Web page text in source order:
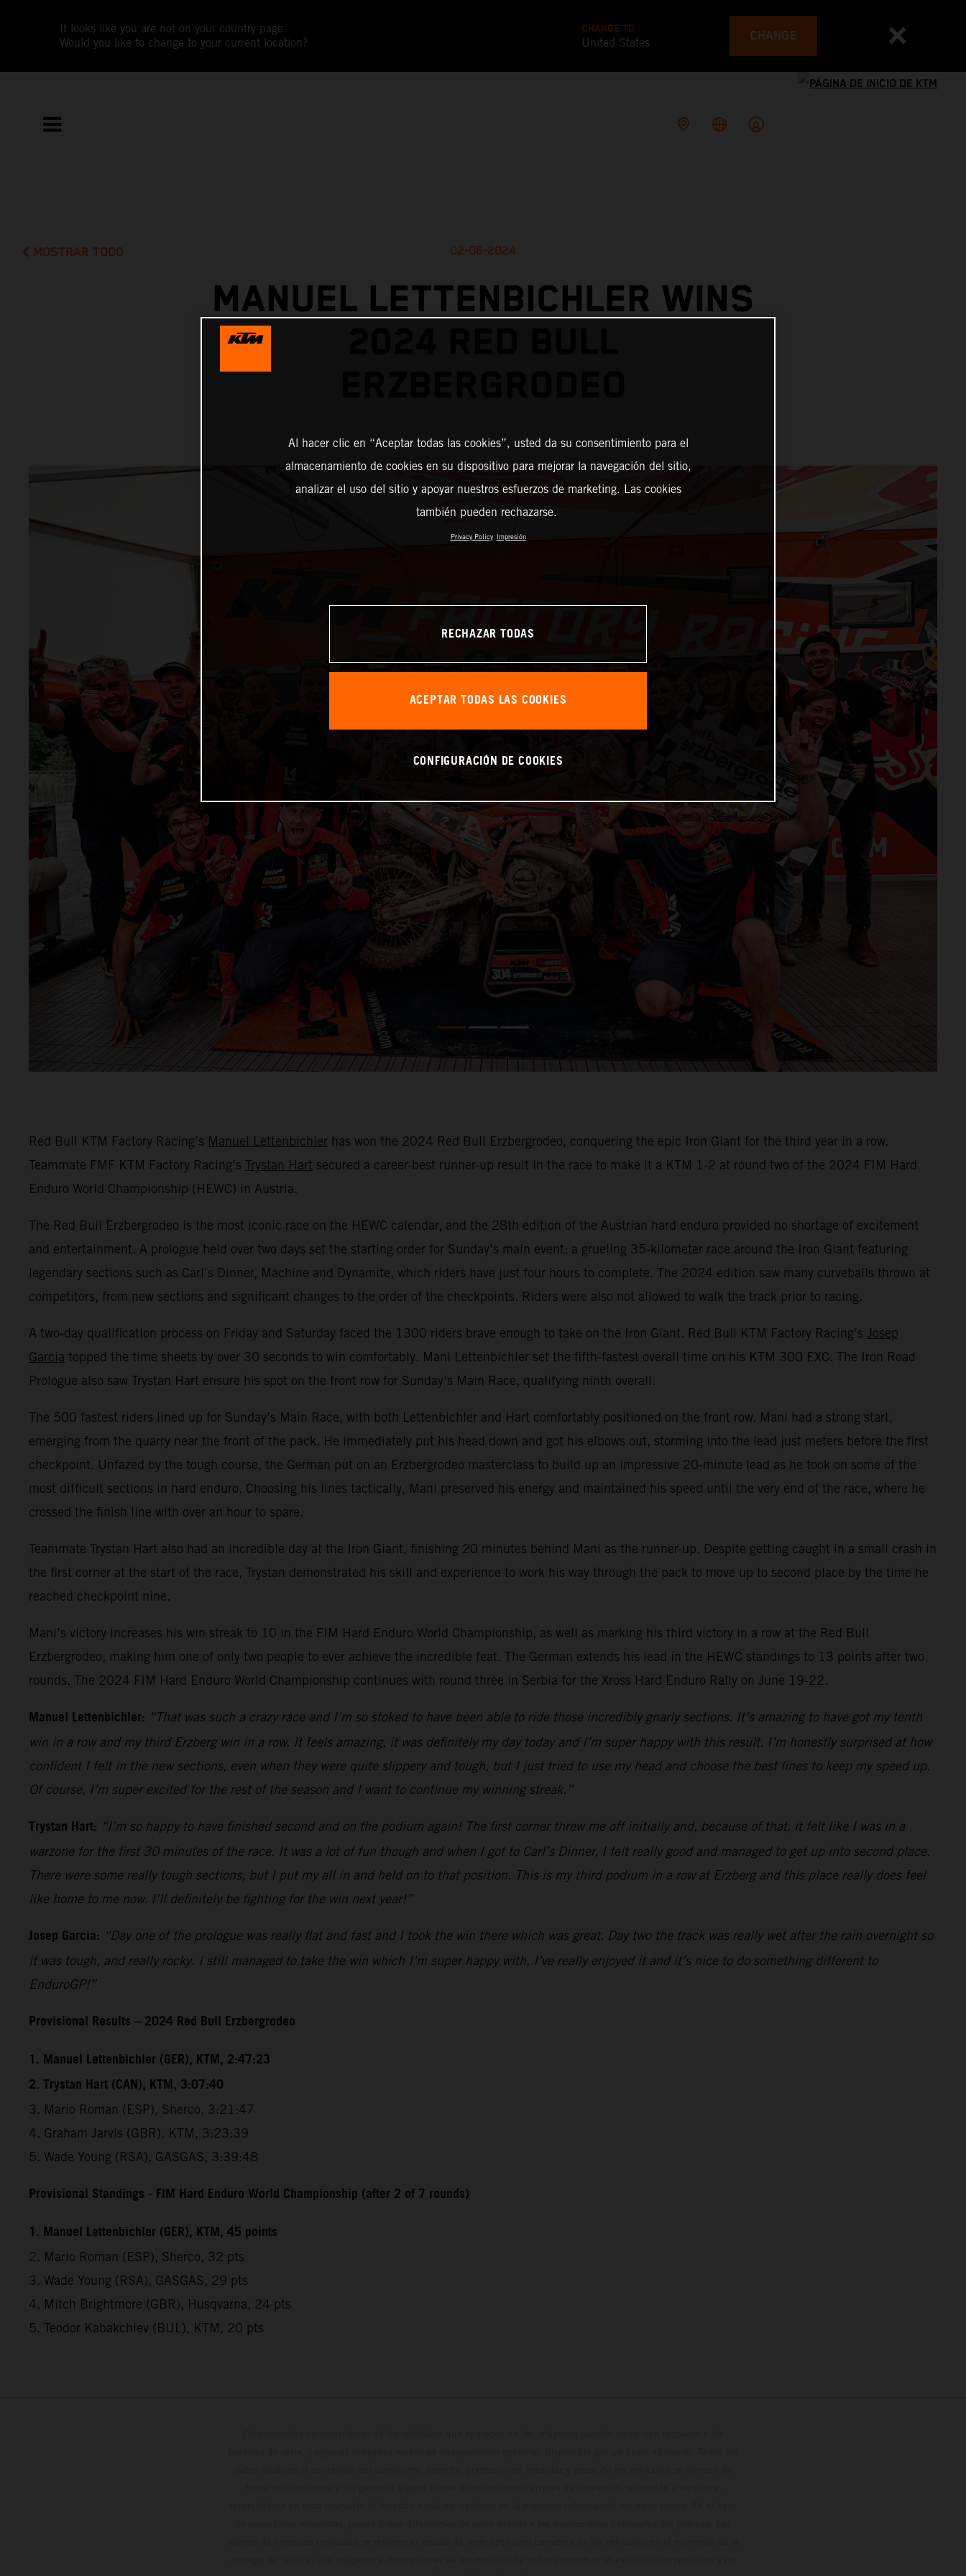
It looks like you are not on your country page.
Would you like to change to your current location?
CHANGE TO
United States CHANGE
MOSTRAR TODO 02-06-2024
MANUEL LETTENBICHLER WINS
Red Bull KTM Factory Racing’s Manuel Lettenbichler has won the 2024 Red Bull Erzbergrodeo, conquering the epic Iron Giant for the third year in a row.
Teammate FMF KTM Factory Racing’s Trystan Hart secured a career-best runner-up result in the race to make it a KTM 1-2 at round two of the 2024 FIM Hard
Enduro World Championship (HEWC) in Austria.
The Red Bull Erzbergrodeo is the most iconic race on the HEWC calendar, and the 28th edition of the Austrian hard enduro provided no shortage of excitement
and entertainment. A prologue held over two days set the starting order for Sunday’s main event: a grueling 35-kilometer race around the Iron Giant featuring
legendary sections such as Carl’s Dinner, Machine and Dynamite, which riders have just four hours to complete. The 2024 edition saw many curveballs thrown at
competitors, from new sections and significant changes to the order of the checkpoints. Riders were also not allowed to walk the track prior to racing.
A two-day qualification process on Friday and Saturday faced the 1300 riders brave enough to take on the Iron Giant. Red Bull KTM Factory Racing’s Josep
Garcia topped the time sheets by over 30 seconds to win comfortably. Mani Lettenbichler set the fifth-fastest overall time on his KTM 300 EXC. The Iron Road
Prologue also saw Trystan Hart ensure his spot on the front row for Sunday’s Main Race, qualifying ninth overall.
The 500 fastest riders lined up for Sunday’s Main Race, with both Lettenbichler and Hart comfortably positioned on the front row. Mani had a strong start,
emerging from the quarry near the front of the pack. He immediately put his head down and got his elbows out, storming into the lead just meters before the first
checkpoint. Unfazed by the tough course, the German put on an Erzbergrodeo masterclass to build up an impressive 20-minute lead as he took on some of the
most difficult sections in hard enduro. Choosing his lines tactically, Mani preserved his energy and maintained his speed until the very end of the race, where he
crossed the finish line with over an hour to spare.
Teammate Trystan Hart also had an incredible day at the Iron Giant, finishing 20 minutes behind Mani as the runner-up. Despite getting caught in a small crash in
the first corner at the start of the race, Trystan demonstrated his skill and experience to work his way through the pack to move up to second place by the time he
reached checkpoint nine.
Mani’s victory increases his win streak to 10 in the FIM Hard Enduro World Championship, as well as marking his third victory in a row at the Red Bull
Erzbergrodeo, making him one of only two people to ever achieve the incredible feat. The German extends his lead in the HEWC standings to 13 points after two
rounds. The 2024 FIM Hard Enduro World Championship continues with round three in Serbia for the Xross Hard Enduro Rally on June 19-22.
Manuel Lettenbichler: “That was such a crazy race and I’m so stoked to have been able to ride those incredibly gnarly sections. It’s amazing to have got my tenth
win in a row and my third Erzberg win in a row. It feels amazing, it was definitely my day today and I’m super happy with this result. I’m honestly surprised at how
confident I felt in the new sections, even when they were quite slippery and tough, but I just tried to use my head and choose the best lines to keep my speed up.
Of course, I’m super excited for the rest of the season and I want to continue my winning streak.”
Trystan Hart: “I’m so happy to have finished second and on the podium again! The first corner threw me off initially and, because of that, it felt like I was in a
warzone for the first 30 minutes of the race. It was a lot of fun though and when I got to Carl’s Dinner, I felt really good and managed to get up into second place.
There were some really tough sections, but I put my all in and held on to that position. This is my third podium in a row at Erzberg and this place really does feel
like home to me now. I’ll definitely be fighting for the win next year!”
Josep Garcia: “Day one of the prologue was really flat and fast and I took the win there which was great. Day two the track was really wet after the rain overnight so
it was tough, and really rocky. I still managed to take the win which I’m super happy with, I’ve really enjoyed it and it’s nice to do something different to
EnduroGP!”
Provisional Results – 2024 Red Bull Erzbergrodeo
1. Manuel Lettenbichler (GER), KTM, 2:47:23
2. Trystan Hart (CAN), KTM, 3:07:40
3. Mario Roman (ESP), Sherco, 3:21:47
4. Graham Jarvis (GBR), KTM, 3:23:39
5. Wade Young (RSA), GASGAS, 3:39:48
Provisional Standings - FIM Hard Enduro World Championship (after 2 of 7 rounds)
1. Manuel Lettenbichler (GER), KTM, 45 points
2. Mario Roman (ESP), Sherco, 32 pts
3. Wade Young (RSA), GASGAS, 29 pts
4. Mitch Brightmore (GBR), Husqvarna, 24 pts
5. Teodor Kabakchiev (BUL), KTM, 20 pts
Al hacer clic en “Aceptar todas las cookies”, usted da su consentimiento para el
almacenamiento de cookies en su dispositivo para mejorar la navegación del sitio,
analizar el uso del sitio y apoyar nuestros esfuerzos de marketing. Las cookies
también pueden rechazarse.
Privacy Policy Impresión
RECHAZAR TODAS
ACEPTAR TODAS LAS COOKIES
CONFIGURACIÓN DE COOKIES